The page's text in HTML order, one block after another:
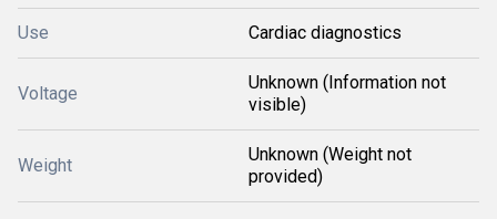
Use Cardiac diagnostics
Voltage
Unknown (Information not
visible)
Weight
Unknown (Weight not
provided)